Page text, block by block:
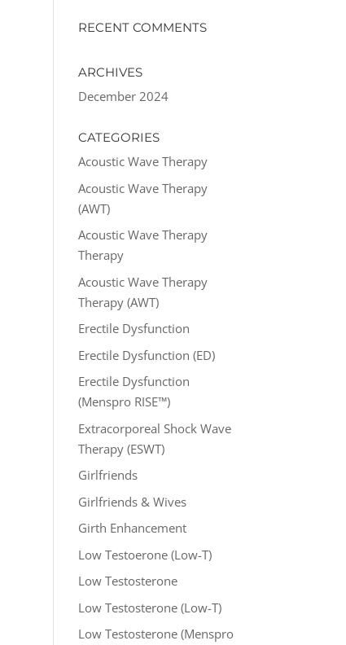
RECENT COMMENTS
ARCHIVES
December 2024
CATEGORIES
Acoustic Wave Therapy
Acoustic Wave Therapy
(AWT)
Acoustic Wave Therapy
Therapy
Acoustic Wave Therapy
Therapy (AWT)
Erectile Dysfunction
Erectile Dysfunction (ED)
Erectile Dysfunction
(Menspro RISE™)
Extracorporeal Shock Wave
Therapy (ESWT)
Girlfriends
Girlfriends & Wives
Girth Enhancement
Low Testoerone (Low-T)
Low Testosterone
Low Testosterone (Low-T)
Low Testosterone (Menspro